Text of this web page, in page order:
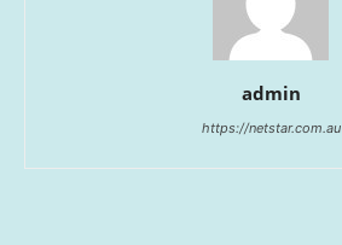
admin
https://netstar.com.au